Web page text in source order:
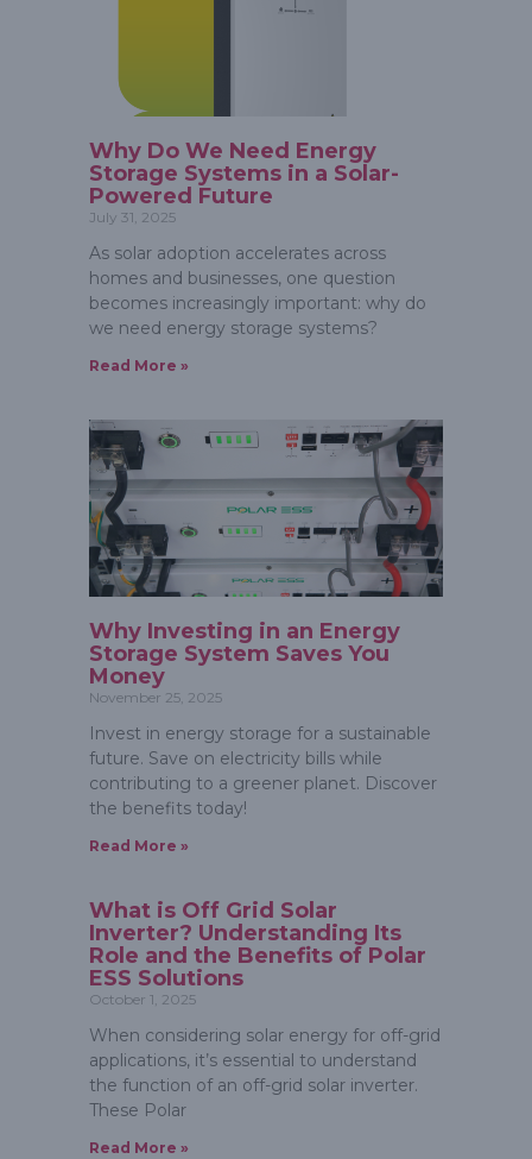
Why Do We Need Energy
Storage Systems in a Solar-
Powered Future
July 31, 2025
As solar adoption accelerates across
homes and businesses, one question
becomes increasingly important: why do
we need energy storage systems?
Read More »
Why Investing in an Energy
Storage System Saves You
Money
November 25, 2025
Invest in energy storage for a sustainable
future. Save on electricity bills while
contributing to a greener planet. Discover
the benefits today!
Read More »
What is Off Grid Solar
Inverter? Understanding Its
Role and the Benefits of Polar
ESS Solutions
October 1, 2025
When considering solar energy for off-grid
applications, it’s essential to understand
the function of an off-grid solar inverter.
These Polar
Read More »